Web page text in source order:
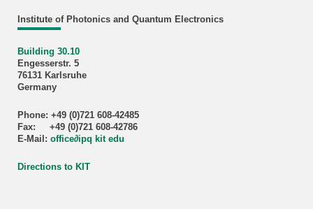
Institute of Photonics and Quantum Electronics
Building 30.10
Engesserstr. 5
76131 Karlsruhe
Germany
Phone: +49 (0)721 608-42485
Fax: +49 (0)721 608-42786
E-Mail: office∂ipq kit edu
Directions to KIT